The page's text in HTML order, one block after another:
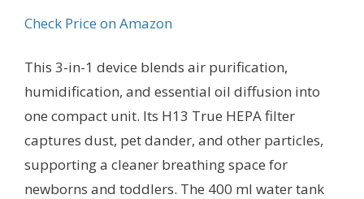
Check Price on Amazon
This 3-in-1 device blends air purification,
humidification, and essential oil diffusion into
one compact unit. Its H13 True HEPA filter
captures dust, pet dander, and other particles,
supporting a cleaner breathing space for
newborns and toddlers. The 400 ml water tank